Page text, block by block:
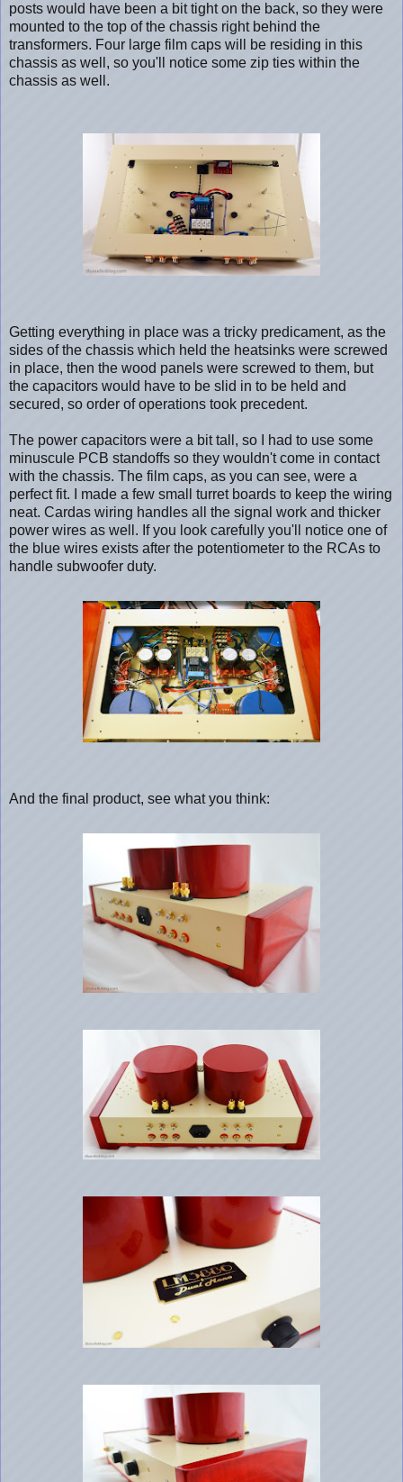
posts would have been a bit tight on the back, so they were
mounted to the top of the chassis right behind the
transformers. Four large film caps will be residing in this
chassis as well, so you'll notice some zip ties within the
chassis as well.
Getting everything in place was a tricky predicament, as the
sides of the chassis which held the heatsinks were screwed
in place, then the wood panels were screwed to them, but
the capacitors would have to be slid in to be held and
secured, so order of operations took precedent.
The power capacitors were a bit tall, so I had to use some
minuscule PCB standoffs so they wouldn't come in contact
with the chassis. The film caps, as you can see, were a
perfect fit. I made a few small turret boards to keep the wiring
neat. Cardas wiring handles all the signal work and thicker
power wires as well. If you look carefully you'll notice one of
the blue wires exists after the potentiometer to the RCAs to
handle subwoofer duty.
And the final product, see what you think: